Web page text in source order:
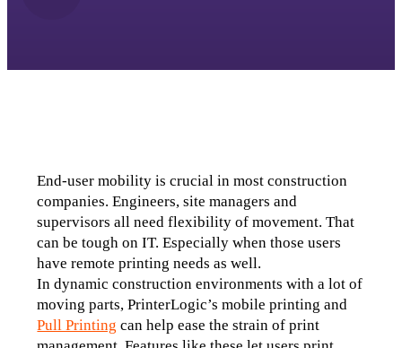
End-user mobility is crucial in most construction
companies. Engineers, site managers and
supervisors all need flexibility of movement. That
can be tough on IT. Especially when those users
have remote printing needs as well.
In dynamic construction environments with a lot of
Pull Printing can help ease the strain of print